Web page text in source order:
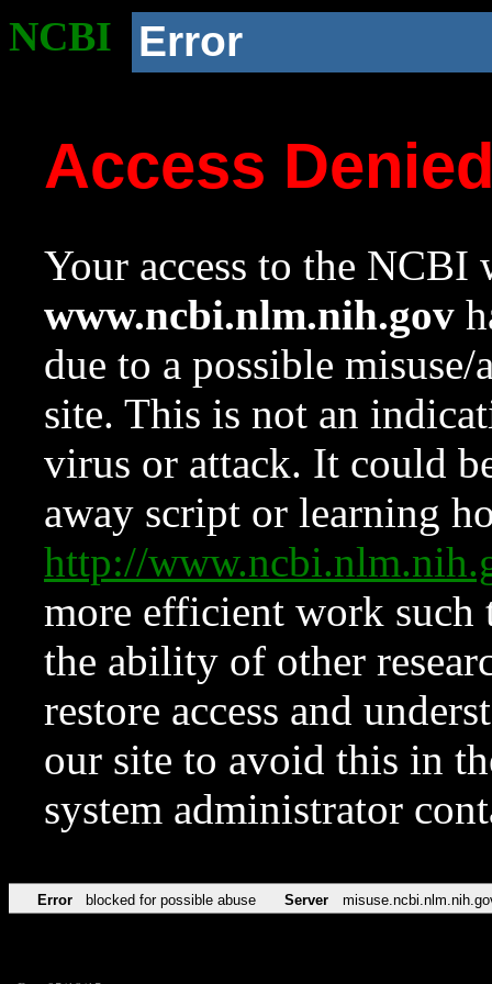
NCBI Error
Access
Your access to the NCBI
www.ncbi.nlm.nih.gov
due to a possible
site. This is not an
virus or attack. It could
away script or learning
http://
more efficient work such
the ability of other
restore access and
our site to avoid this in
system administrator
Error blocked for possible abuse Server